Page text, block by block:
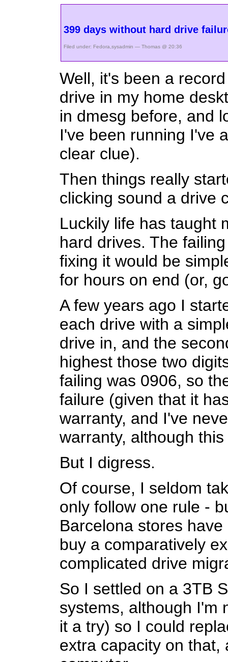
399 days without hard drive
Filed under: Fedora,sysadmin — Thomas @ 20:36
Well, it's been a
drive in my home
in dmesg before, and
I've been running I've
clear clue).
Then things really
clicking sound a drive
Luckily life has taught
hard drives. The
fixing it would be
for hours on end (or,
A few years ago I
each drive with a
drive in, and the
highest those two
failing was 0906, so
failure (given that it
warranty, and I've
warranty, although
But I digress.
Of course, I seldom
only follow one rule -
Barcelona stores
buy a comparatively
complicated drive
So I settled on a 3TB
systems, although I'm
it a try) so I could
extra capacity on that,